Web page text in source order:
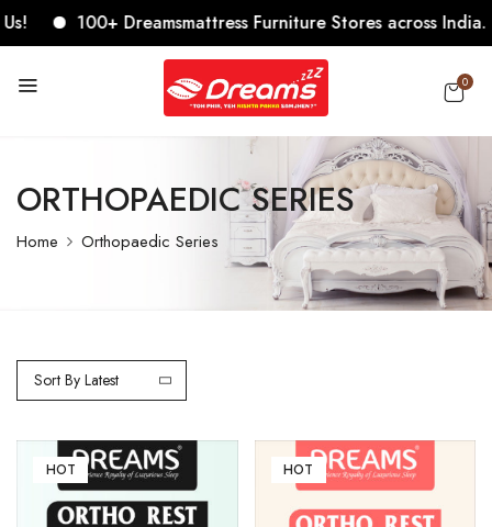
100+ Dreamsmattress Furniture Stores across India.
0
ORTHOPAEDIC SERIES
Home Orthopaedic Series
Sort By Latest
HOT HOT